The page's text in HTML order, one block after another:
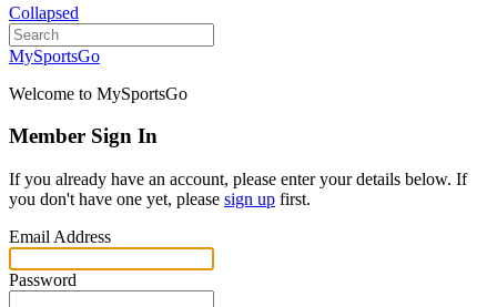
Collapsed
MySportsGo
Welcome to MySportsGo
Member Sign In
If you already have an account, please enter your details below. If
you don't have one yet, please sign up first.
Email Address
Password